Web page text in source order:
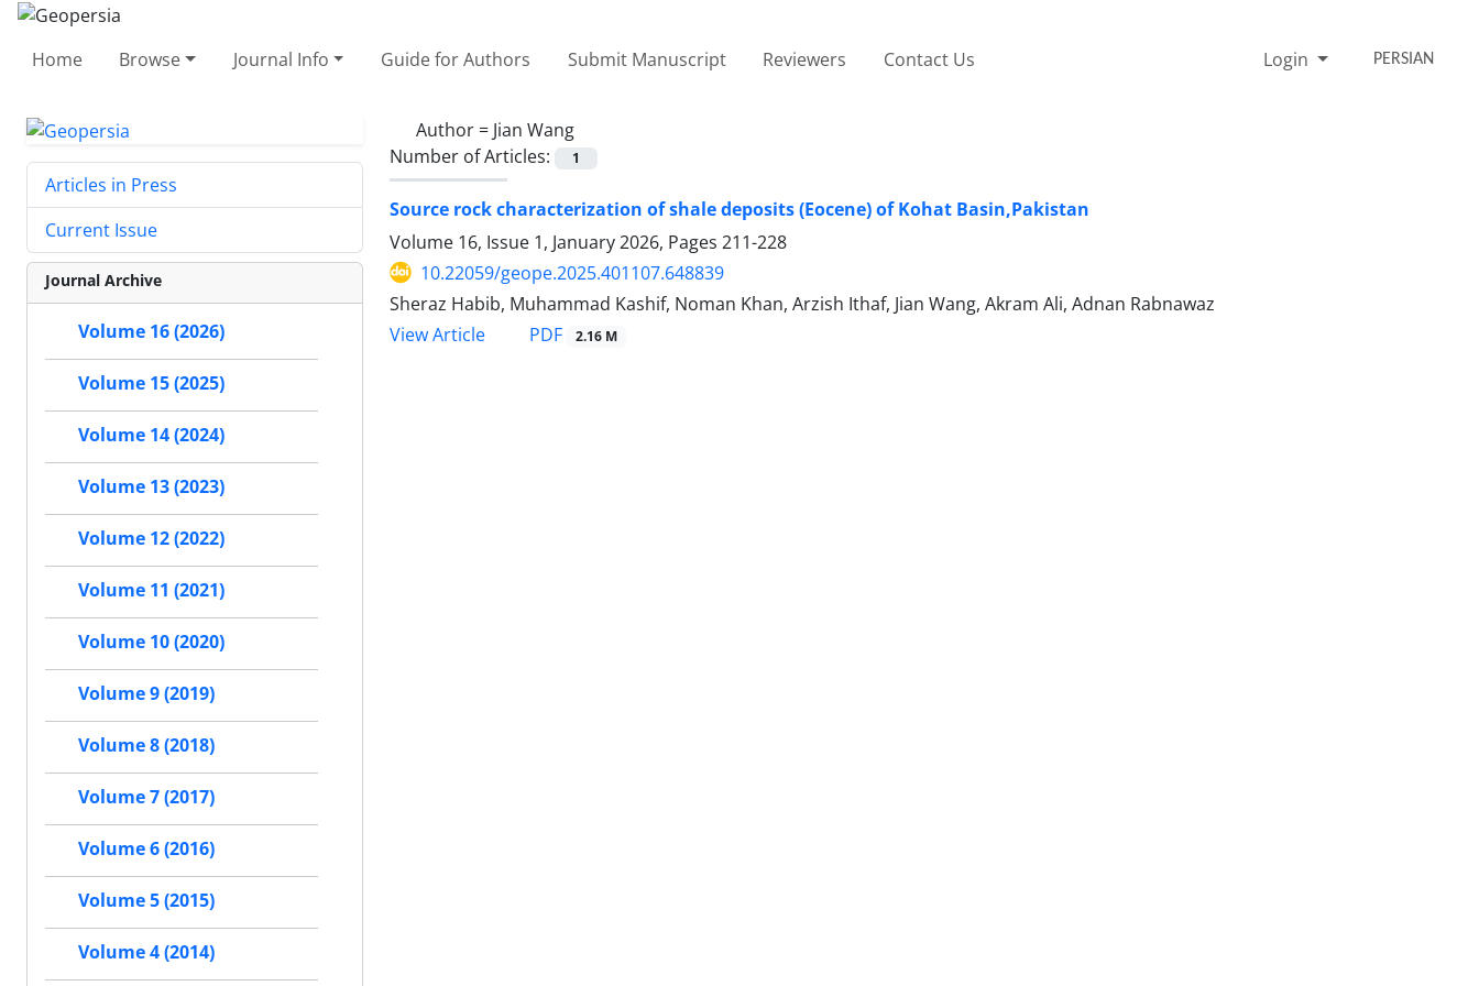
Home Browse Journal Info Guide for Authors Submit Manuscript Reviewers Contact Us Login PERSIAN
Author = Jian Wang
Number of Articles:
1
Source rock characterization of shale deposits (Eocene) of Kohat Basin,Pakistan
Volume 16, Issue 1, January 2026, Pages 211-228
10.22059/geope.2025.401107.648839
Sheraz Habib, Muhammad Kashif, Noman Khan, Arzish Ithaf, Jian Wang, Akram Ali, Adnan Rabnawaz
View Article
PDF 2.16 M
Articles in Press
Current Issue
Journal Archive
Volume 16 (2026)
Volume 15 (2025)
Volume 14 (2024)
Volume 13 (2023)
Volume 12 (2022)
Volume 11 (2021)
Volume 10 (2020)
Volume 9 (2019)
Volume 8 (2018)
Volume 7 (2017)
Volume 6 (2016)
Volume 5 (2015)
Volume 4 (2014)